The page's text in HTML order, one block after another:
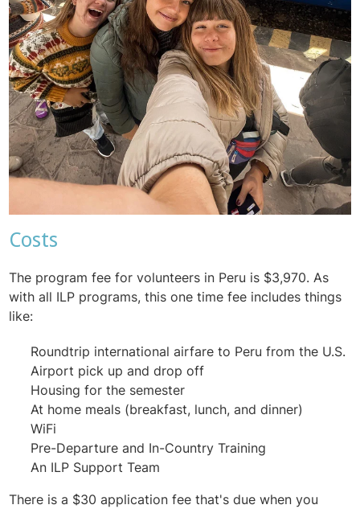
Costs
The program fee for volunteers in Peru is $3,970. As
with all ILP programs, this one time fee includes things
like:
Roundtrip international airfare to Peru from the U.S.
Airport pick up and drop off
Housing for the semester
At home meals (breakfast, lunch, and dinner)
WiFi
Pre-Departure and In-Country Training
An ILP Support Team
There is a $30 application fee that's due when you